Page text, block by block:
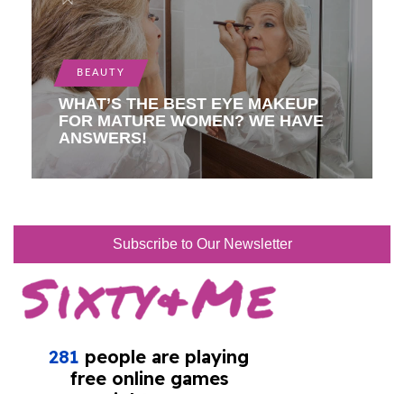
BEAUTY
WHAT’S THE BEST EYE MAKEUP
FOR MATURE WOMEN? WE HAVE
ANSWERS!
Subscribe to Our Newsletter